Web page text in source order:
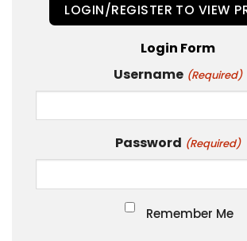
LOGIN/REGISTER TO VIEW
Login Form
Username (Required)
Password (Required)
Remember Me